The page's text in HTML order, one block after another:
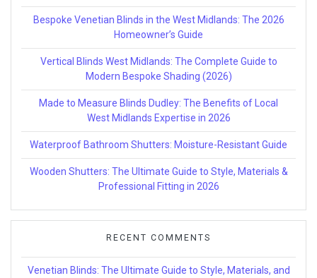
Bespoke Venetian Blinds in the West Midlands: The 2026
Homeowner’s Guide
Vertical Blinds West Midlands: The Complete Guide to
Modern Bespoke Shading (2026)
Made to Measure Blinds Dudley: The Benefits of Local
West Midlands Expertise in 2026
Waterproof Bathroom Shutters: Moisture-Resistant Guide
Wooden Shutters: The Ultimate Guide to Style, Materials &
Professional Fitting in 2026
RECENT COMMENTS
Venetian Blinds: The Ultimate Guide to Style, Materials, and